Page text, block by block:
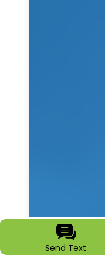
Send Text